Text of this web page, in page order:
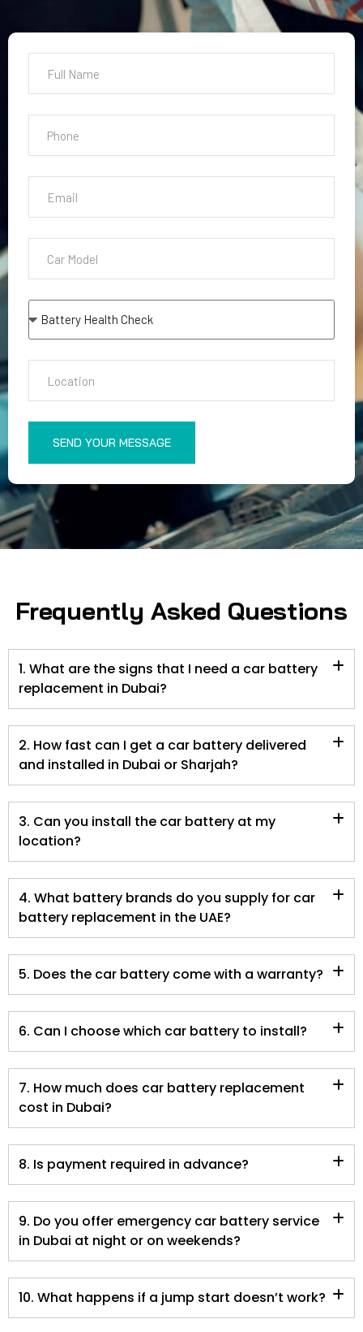
Battery Health Check
SEND YOUR MESSAGE
Frequently Asked Questions
1. What are the signs that I need a car battery
replacement in Dubai?
2. How fast can I get a car battery delivered
and installed in Dubai or Sharjah?
3. Can you install the car battery at my
location?
4. What battery brands do you supply for car
battery replacement in the UAE?
5. Does the car battery come with a warranty?
6. Can I choose which car battery to install?
7. How much does car battery replacement
cost in Dubai?
8. Is payment required in advance?
9. Do you offer emergency car battery service
in Dubai at night or on weekends?
10. What happens if a jump start doesn’t work?